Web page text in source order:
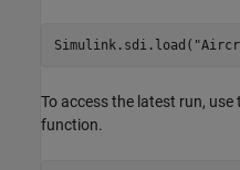
Simulink.sdi.load(
To access the latest run, use
function.